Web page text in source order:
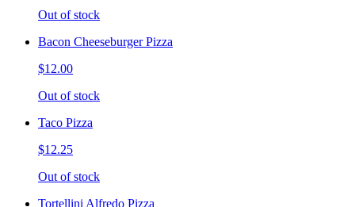
Out of stock
Bacon Cheeseburger Pizza
$12.00
Out of stock
Taco Pizza
$12.25
Out of stock
Tortellini Alfredo Pizza